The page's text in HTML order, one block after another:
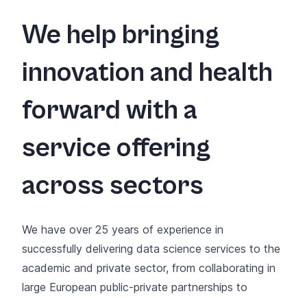
We help bringing
innovation and health
forward with a
service offering
across sectors
We have over 25 years of experience in
successfully delivering data science services to the
academic and private sector, from collaborating in
large European public-private partnerships to